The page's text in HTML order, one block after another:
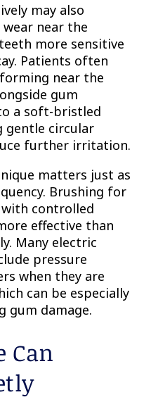
may also
near the
more sensitive
Patients often
near the
gum
a soft-bristled
gentle circular
further irritation.
matters just as
Brushing for
controlled
effective than
Many electric
pressure
when they are
can be especially
gum damage.
Can